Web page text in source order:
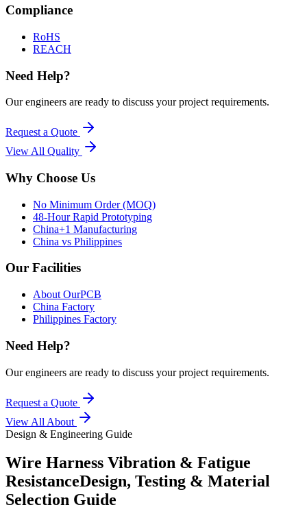
Compliance
RoHS
REACH
Need Help?
Our engineers are ready to discuss your project requirements.
Request a Quote
View All Quality
Why Choose Us
No Minimum Order (MOQ)
48-Hour Rapid Prototyping
China+1 Manufacturing
China vs Philippines
Our Facilities
About OurPCB
China Factory
Philippines Factory
Need Help?
Our engineers are ready to discuss your project requirements.
Request a Quote
View All About
Design & Engineering Guide
Wire Harness Vibration & Fatigue
ResistanceDesign, Testing & Material
Selection Guide